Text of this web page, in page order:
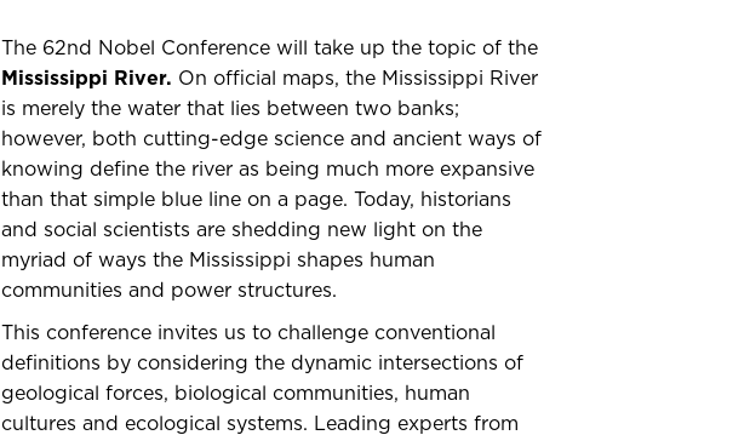
The 62nd Nobel Conference will take up the topic of the
Mississippi River. On official maps, the Mississippi River
is merely the water that lies between two banks;
however, both cutting-edge science and ancient ways of
knowing define the river as being much more expansive
than that simple blue line on a page. Today, historians
and social scientists are shedding new light on the
myriad of ways the Mississippi shapes human
communities and power structures.
This conference invites us to challenge conventional
definitions by considering the dynamic intersections of
geological forces, biological communities, human
cultures and ecological systems. Leading experts from